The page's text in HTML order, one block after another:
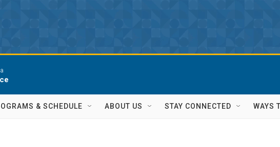
& SCHEDULE ABOUT US STAY CONNECTED WAYS